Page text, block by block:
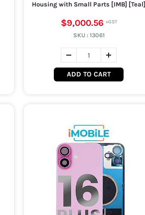
Housing with Small Parts [IMB] [Teal]
$9,000.56
SKU : 13061
ADD TO CART